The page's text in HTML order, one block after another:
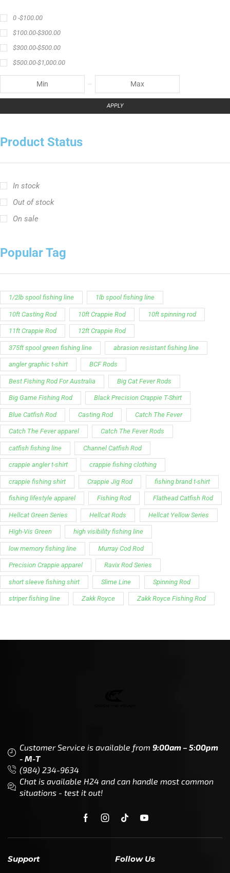
0 -$100.00
$100.00-$300.00
$300.00-$500.00
$500.00-$1,000.00
APPLY
Product Status
In stock
Out of stock
On sale
Popular Tag
1/2lb spool fishing line 1lb spool fishing line
10ft Casting Rod 10ft Crappie Rod 10ft spinning rod
11ft Crappie Rod 12ft Crappie Rod
375ft spool green fishing line abrasion resistant fishing line
angler graphic t-shirt BCF Rods
Best Fishing Rod For Australia Big Cat Fever Rods
Big Game Fishing Rod Black Precision Crappie T-Shirt
Blue Catfish Rod Casting Rod Catch The Fever
Catch The Fever apparel Catch The Fever Rods
catfish fishing line Channel Catfish Rod
crappie angler t-shirt crappie fishing clothing
crappie fishing shirt Crappie Jig Rod fishing brand t-shirt
fishing lifestyle apparel Fishing Rod Flathead Catfish Rod
Hellcat Green Series Hellcat Rods Hellcat Yellow Series
High-Vis Green high visibility fishing line
low memory fishing line Murray Cod Rod
Precision Crappie apparel Ravix Rod Series
short sleeve fishing shirt Slime Line Spinning Rod
striper fishing line Zakk Royce Zakk Royce Fishing Rod
Customer Service is available from 9:00am – 5:00pm
- M-T
(984) 234-9634
Chat is available H24 and can handle most common
situations - test it out!
Support Follow Us